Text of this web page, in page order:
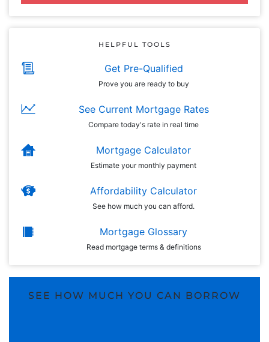
HELPFUL TOOLS
Get Pre-Qualified
Prove you are ready to buy
See Current Mortgage Rates
Compare today's rate in real time
Mortgage Calculator
Estimate your monthly payment
Affordability Calculator
See how much you can afford.
Mortgage Glossary
Read mortgage terms & definitions
SEE HOW MUCH YOU CAN BORROW